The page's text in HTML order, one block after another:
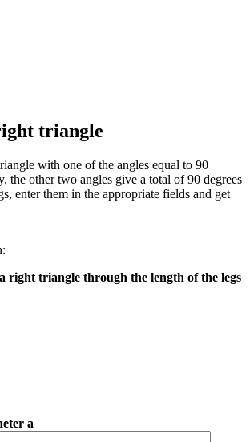
triangle
with one of the angles equal to 90
the other two angles give a total of 90 degrees
enter them in the appropriate fields and get
right triangle through the length of the legs
a